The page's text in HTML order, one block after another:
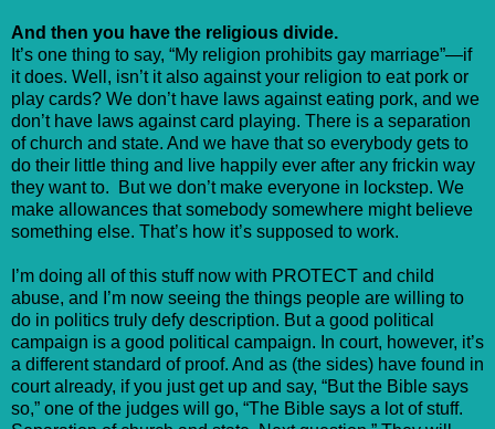
And then you have the religious divide.
It’s one thing to say, “My religion prohibits gay marriage”—if
it does. Well, isn’t it also against your religion to eat pork or
play cards? We don’t have laws against eating pork, and we
don’t have laws against card playing. There is a separation
of church and state. And we have that so everybody gets to
do their little thing and live happily ever after any frickin way
they want to. But we don’t make everyone in lockstep. We
make allowances that somebody somewhere might believe
something else. That’s how it’s supposed to work.
I’m doing all of this stuff now with PROTECT and child
abuse, and I’m now seeing the things people are willing to
do in politics truly defy description. But a good political
campaign is a good political campaign. In court, however, it’s
a different standard of proof. And as (the sides) have found in
court already, if you just get up and say, “But the Bible says
so,” one of the judges will go, “The Bible says a lot of stuff.